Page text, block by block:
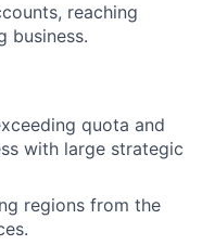
reaching
business.
quota and
with large strategic
regions from the